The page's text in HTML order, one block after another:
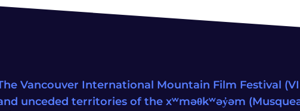
Vancouver International Mountain Film Festival
unceded territories of the xʷməθkʷəy̓əm